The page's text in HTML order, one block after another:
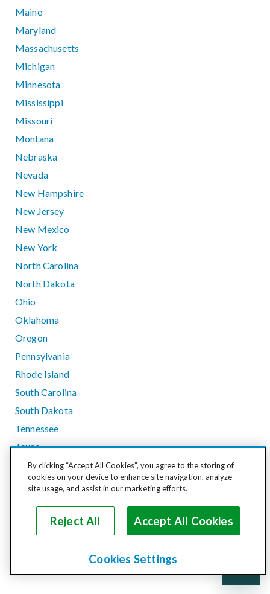
Maine
Maryland
Massachusetts
Michigan
Minnesota
Mississippi
Missouri
Montana
Nebraska
Nevada
New Hampshire
New Jersey
New Mexico
New York
North Carolina
North Dakota
Ohio
Oklahoma
Oregon
Pennsylvania
Rhode Island
South Carolina
South Dakota
Tennessee
Texas
Utah
Vermont
Washington
West Virginia
By clicking “Accept All Cookies”, you agree to the storing of
cookies on your device to enhance site navigation, analyze
site usage, and assist in our marketing efforts.
Reject All Accept All Cookies
Cookies Settings